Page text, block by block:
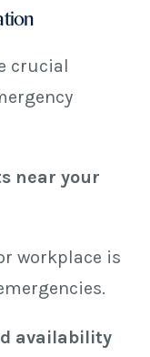
crucial
near your
workplace is
availability